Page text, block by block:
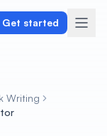
Get started
Writing